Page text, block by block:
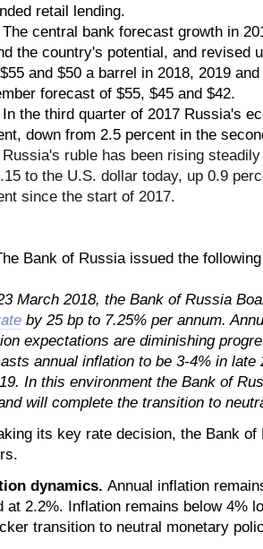
retail lending.
central bank forecast growth in
the country's potential, and revised
and $50 a barrel in 2018, 2019
forecast of $55, $45 and $42.
third quarter of 2017 Russia's
down from 2.5 percent in the
Russia's ruble has been rising
to the U.S. dollar today, up 0.9
since the start of 2017.
Bank of Russia issued the following
March 2018, the Bank of Russia
by 25 bp to 7.25% per annum.
expectations are diminishing
annual inflation to be 3-4% in late
In this environment the Bank of
will complete the transition to
its key rate decision, the Bank
dynamics. Annual inflation
at 2.2%. Inflation remains below 4%
transition to neutral monetary